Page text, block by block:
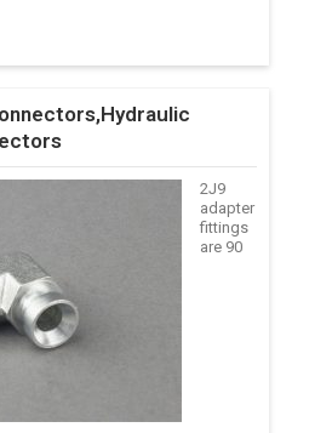
2J9
adapter
fittings
are 90